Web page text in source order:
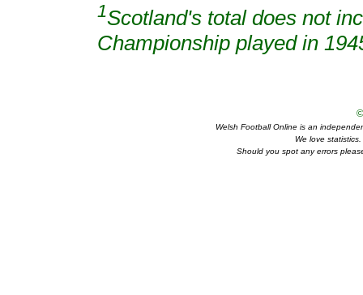
1Scotland's total does not
Championship played in
Welsh Football Online is an
We love
Should you spot any errors